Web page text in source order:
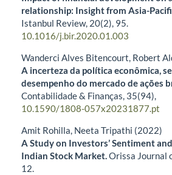
relationship: Insight from Asia-
Istanbul Review, 20(2), 95.
10.1016/j.bir.2020.01.003
Wanderci Alves Bitencourt, Robert
A incerteza da política econômica,
desempenho do mercado de ações
Contabilidade & Finanças, 35(94),
10.1590/1808-057x20231877.pt
Amit Rohilla, Neeta Tripathi (2022)
A Study on Investors’ Sentiment
Indian Stock Market.Orissa Journal
12.